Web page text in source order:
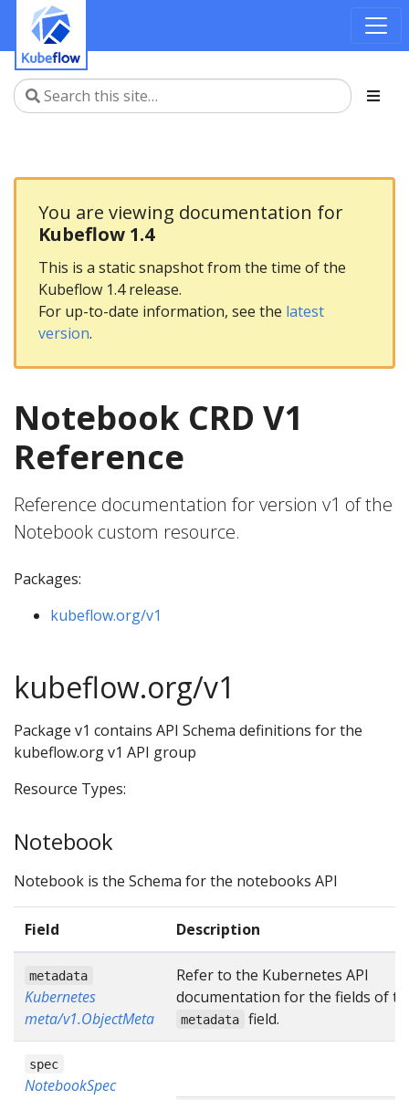
You are viewing documentation for
Kubeflow 1.4
This is a static snapshot from the time of the
Kubeflow 1.4 release.
For up-to-date information, see the latest
version.
Notebook CRD V1
Reference
Reference documentation for version v1 of the
Notebook custom resource.
Packages:
kubeflow.org/v1
kubeflow.org/v1
Package v1 contains API Schema definitions for the
kubeflow.org v1 API group
Resource Types:
Notebook
Notebook is the Schema for the notebooks API
Field Description
metadata
Kubernetes
meta/v1.ObjectMeta
Refer to the Kubernetes API
documentation for the fields of
metadata field.
spec
NotebookSpec